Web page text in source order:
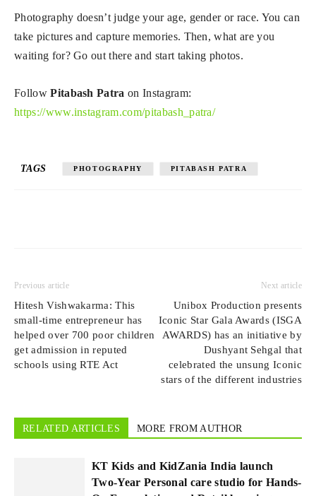
Photography doesn’t judge your age, gender or race. You can
take pictures and capture memories. Then, what are you
waiting for? Go out there and start taking photos.
FollowPitabash Patra on Instagram:
https://www.instagram.com/pitabash_patra/
TAGS PHOTOGRAPHY PITABASH PATRA
Previous article
Hitesh Vishwakarma: This
small-time entrepreneur has
helped over 700 poor children
get admission in reputed
schools using RTE Act
Next article
Unibox Production presents
Iconic Star Gala Awards (ISGA
AWARDS) has an initiative by
Dushyant Sehgal that
celebrated the unsung Iconic
stars of the different industries
RELATED ARTICLES MORE FROM AUTHOR
KT Kids and KidZania India launch
Two-Year Personal care studio for Hands-